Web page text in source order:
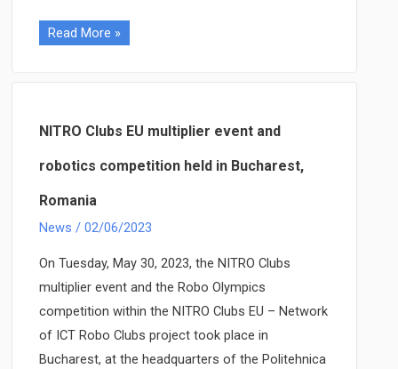
The
NITRO
EU
project
meeting,
organized
Sofia,
Bulgaria
Read More »
NITRO Clubs EU multiplier event and
robotics competition held in Bucharest,
Romania
News / 02/06/2023
On Tuesday, May 30, 2023, the NITRO Clubs
multiplier event and the Robo Olympics
competition within the NITRO Clubs EU – Network
of ICT Robo Clubs project took place in
Bucharest, at the headquarters of the Politehnica